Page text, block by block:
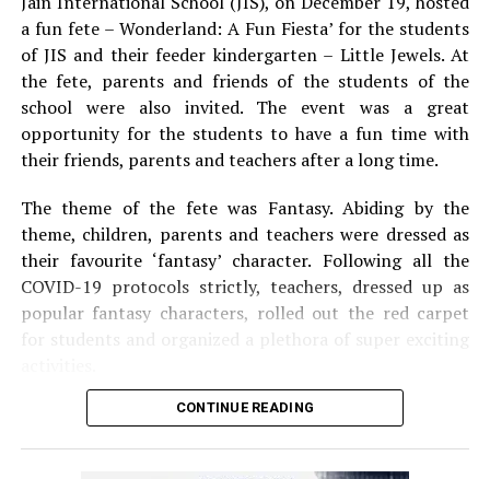
a fun fete – Wonderland: A Fun Fiesta’ for the students
of JIS and their feeder kindergarten – Little Jewels. At
the fete, parents and friends of the students of the
school were also invited. The event was a great
opportunity for the students to have a fun time with
their friends, parents and teachers after a long time.
The theme of the fete was Fantasy. Abiding by the
theme, children, parents and teachers were dressed as
their favourite ‘fantasy’ character. Following all the
COVID-19 protocols strictly, teachers, dressed up as
popular fantasy characters, rolled out the red carpet
for students and organized a plethora of super exciting
An eye-catching fantasy backdrop coupled with music
event included one-of-a-kind games such as Kill
CONTINUE READING